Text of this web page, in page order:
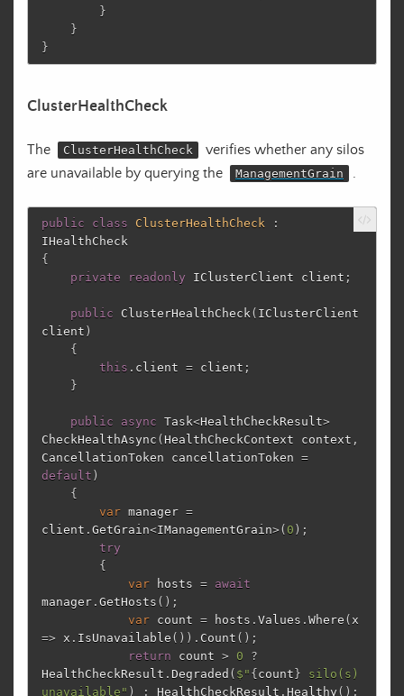
}
}
}
ClusterHealthCheck
The ClusterHealthCheck
verifies whether any silos
are unavailable by querying the
ManagementGrain .
public class ClusterHealthCheck
:
IHealthCheck
{
private
readonly IClusterClient client ;
public ClusterHealthCheck( IClusterClient
client )
{
this . client = client ;
}
public async Task<HealthCheckResult>
CheckHealthAsync ( HealthCheckContext context ,
CancellationToken
cancellationToken =
default )
{
var manager =
client . GetGrain<IManagementGrain>( 0 );
try
{
var
hosts = await
manager . GetHosts ();
var count = hosts . Values . Where ( x
=> x . IsUnavailable ()). Count ();
return
count > 0
?
HealthCheckResult . Degraded ( $" { count} silo(s)
unavailable" ) : HealthCheckResult . Healthy();